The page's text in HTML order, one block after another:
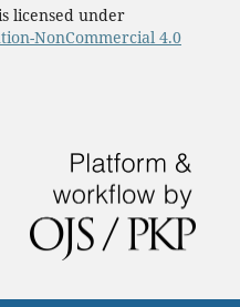
licensed under
NonCommercial 4.0